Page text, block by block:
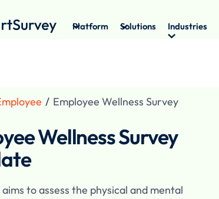
Platform Solutions Industries
/ Employee Wellness Survey
Wellness Survey
to assess the physical and mental